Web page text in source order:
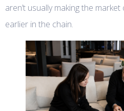
aren’t usually making the
earlier in the chain.